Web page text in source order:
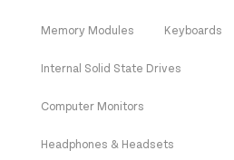
Memory Modules Keyboards
Internal Solid State Drives
Computer Monitors
Headphones & Headsets